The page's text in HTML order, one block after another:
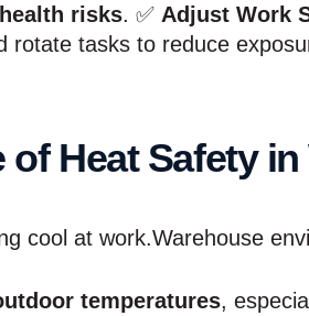
risks. ✅ Adjust Work
rotate tasks to reduce
Heat Safety
Warehouse
temperatures,